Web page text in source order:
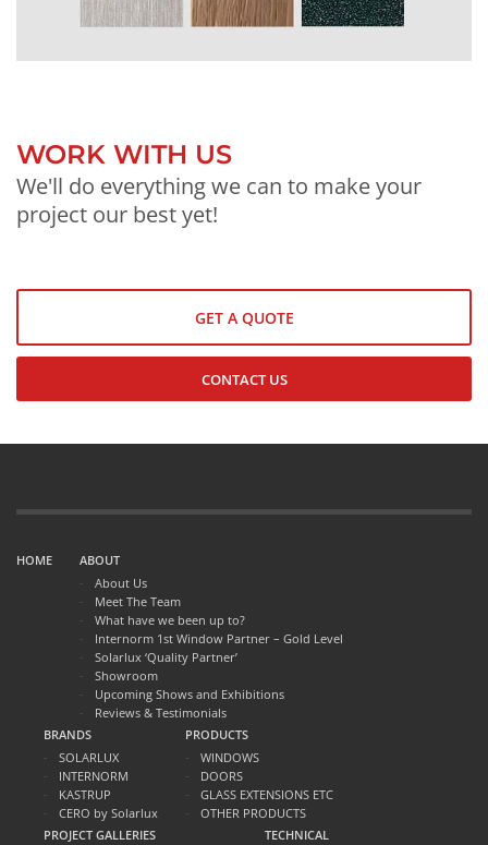
WORK WITH US
We'll do everything we can to make your
project our best yet!
GET A QUOTE
CONTACT US
HOME
ABOUT
About Us
Meet The Team
What have we been up to?
Internorm 1st Window Partner – Gold Level
Solarlux ‘Quality Partner’
Showroom
Upcoming Shows and Exhibitions
Reviews & Testimonials
BRANDS
SOLARLUX
INTERNORM
KASTRUP
CERO by Solarlux
PRODUCTS
WINDOWS
DOORS
GLASS EXTENSIONS ETC
OTHER PRODUCTS
PROJECT GALLERIES
TECHNICAL